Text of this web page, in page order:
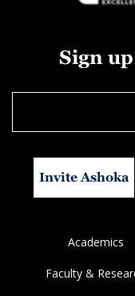
Sign
Invite Ashoka
Academics
Faculty &